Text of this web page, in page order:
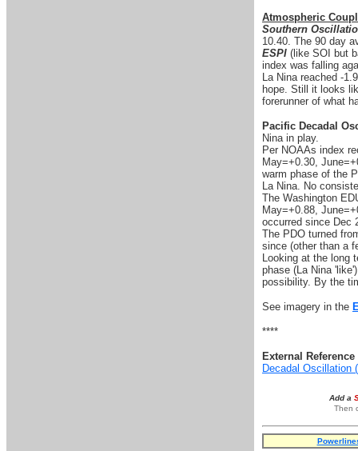
Atmospheric
Southern
10.40. The 90 day
ESPI (like SOI but
index was falling
La Nina reached -
hope. Still it looks
forerunner of what
Pacific Decadal
Nina in play.
Per NOAAs index
May=+0.30,
warm phase of the
La Nina. No
The Washington
May=+0.88,
occurred since Dec
The PDO turned
since (other than a
Looking at the long
phase (La Nina
possibility. By the
See imagery in the
****
External
Decadal Oscillation
Add a
Then